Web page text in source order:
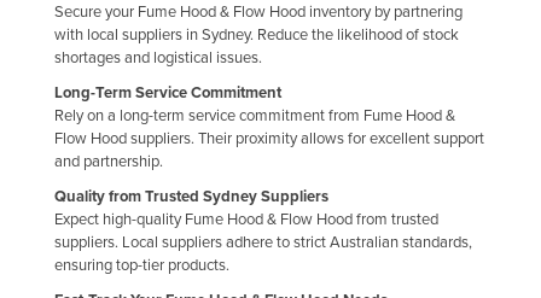
Ghana
Greece
Grenada
Guatemala
Guinea
Guinea-Bissau
Guyana
Secure your Fume Hood & Flow Hood inventory by partnering
with local suppliers in Sydney. Reduce the likelihood of stock
shortages and logistical issues.
Long-Term Service Commitment
Rely on a long-term service commitment from Fume Hood &
Flow Hood suppliers. Their proximity allows for excellent support
and partnership.
Quality from Trusted Sydney Suppliers
Expect high-quality Fume Hood & Flow Hood from trusted
suppliers. Local suppliers adhere to strict Australian standards,
ensuring top-tier products.